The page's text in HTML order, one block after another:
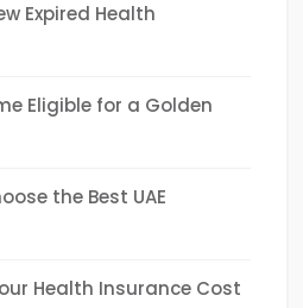
Expired Health
Eligible for a Golden
the Best UAE
Health Insurance Cost